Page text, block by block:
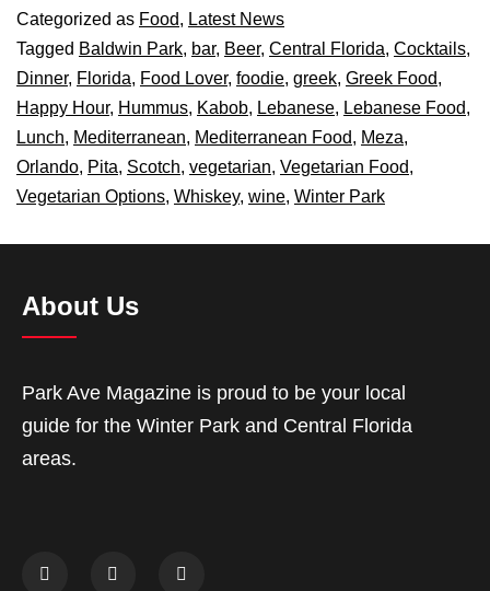
Categorized as Food, Latest News
Tagged Baldwin Park, bar, Beer, Central Florida, Cocktails,
Dinner, Florida, Food Lover, foodie, greek, Greek Food,
Happy Hour, Hummus, Kabob, Lebanese, Lebanese Food,
Lunch, Mediterranean, Mediterranean Food, Meza,
Orlando, Pita, Scotch, vegetarian, Vegetarian Food,
Vegetarian Options, Whiskey, wine, Winter Park
About Us
Park Ave Magazine is proud to be your local
guide for the Winter Park and Central Florida
areas.